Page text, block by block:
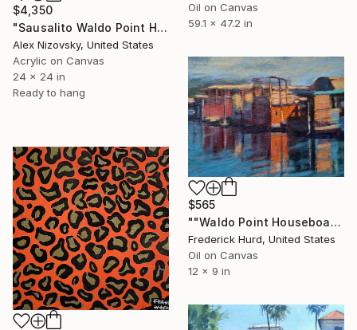
$4,350
"Sausalito Waldo Point Harbor / Main Dock" Painting
Alex Nizovsky, United States
Acrylic on Canvas
24 x 24 in
Ready to hang
Oil on Canvas
59.1 x 47.2 in
$565
""Waldo Point Houseboats"" Painting
Frederick Hurd, United States
Oil on Canvas
12 x 9 in